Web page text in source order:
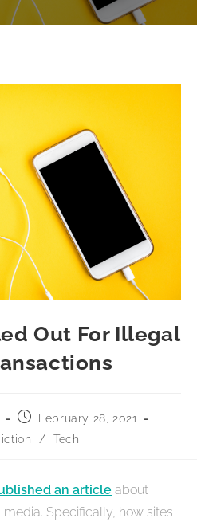
Out For Illegal
February 28, 2021
/ Tech
an article about
Specifically, how sites